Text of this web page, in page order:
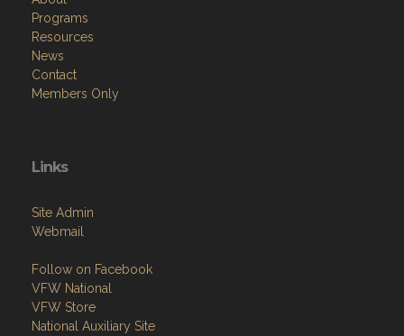
Programs
Resources
News
Contact
Members Only
Links
Site Admin
Webmail
Follow on Facebook
VFW National
VFW Store
National Auxiliary Site